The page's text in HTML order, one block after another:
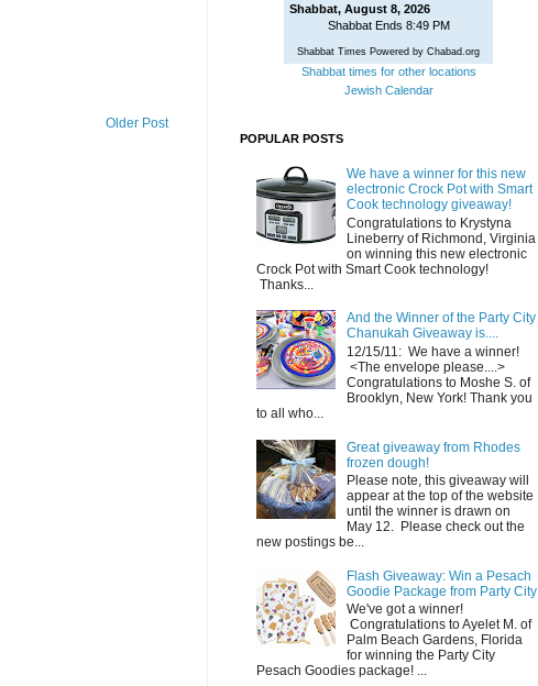
Older Post
Shabbat, August 8, 2026
Shabbat Ends 8:49 PM
Shabbat Times Powered by Chabad.org
Shabbat times for other locations
Jewish Calendar
POPULAR POSTS
We have a winner for this new
electronic Crock Pot with Smart
Cook technology giveaway!
Congratulations to Krystyna
Lineberry of Richmond, Virginia
on winning this new electronic
Crock Pot with Smart Cook technology!
Thanks...
And the Winner of the Party City
Chanukah Giveaway is....
12/15/11: We have a winner!
<The envelope please....>
Congratulations to Moshe S. of
Brooklyn, New York! Thank you
to all who...
Great giveaway from Rhodes
frozen dough!
Please note, this giveaway will
appear at the top of the website
until the winner is drawn on
May 12. Please check out the
new postings be...
Flash Giveaway: Win a Pesach
Goodie Package from Party City
We've got a winner!
Congratulations to Ayelet M. of
Palm Beach Gardens, Florida
for winning the Party City
Pesach Goodies package! ...